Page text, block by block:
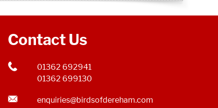
Contact Us
01362 692941
01362 699130
enquiries@birdsofdereham.com